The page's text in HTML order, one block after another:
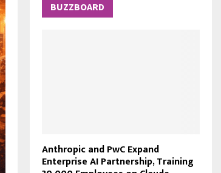
h
BUZZBOARD
Anthropic and PwC Expand
Enterprise AI Partnership, Training